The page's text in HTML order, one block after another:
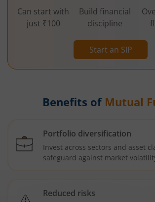
Start an SIP
Can start with
just ₹100
Build financial
discipline
Benefits of Mutual
Portfolio diversification
Invest across sectors and asset
safeguard against market
Reduced risks